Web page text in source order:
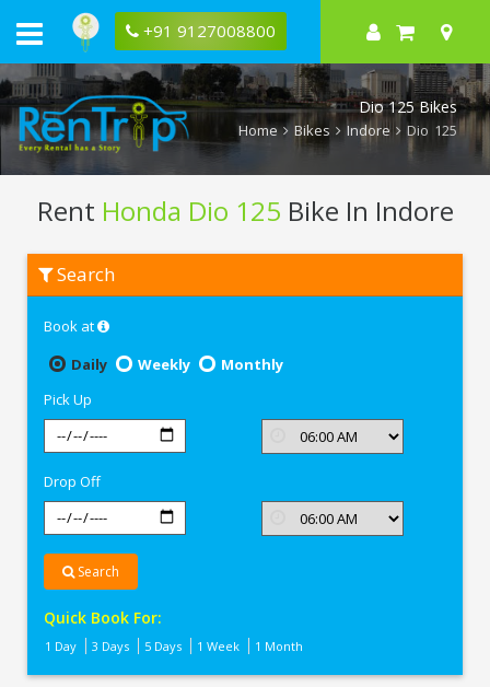
+91 9127008800
Dio 125 Bikes
Home Bikes Indore Dio 125
Rent Honda Dio 125 Bike In Indore
Honda
Dio
Search
Book at
Daily
Weekly
Monthly
Pick Up
Drop Off
Search
Quick Book For:
1 Day 3 Days 5 Days 1 Week 1 Month